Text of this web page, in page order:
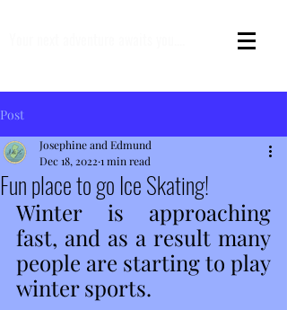
Post
Fun place to go Ice Skating!
Josephine and Edmund
Dec 18, 2022 1 min read
Winter is approaching
fast, and as a result many
people are starting to play
winter sports.